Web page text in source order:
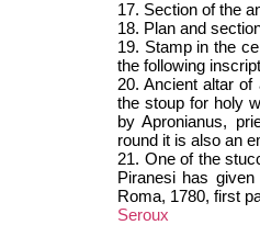
17. Section of the
18. Plan and
19. Stamp in the
the following
20. Ancient altar
the stoup for holy
by Apronianus,
round it is also an
21. One of the
Piranesi has
Roma, 1780, first
Seroux